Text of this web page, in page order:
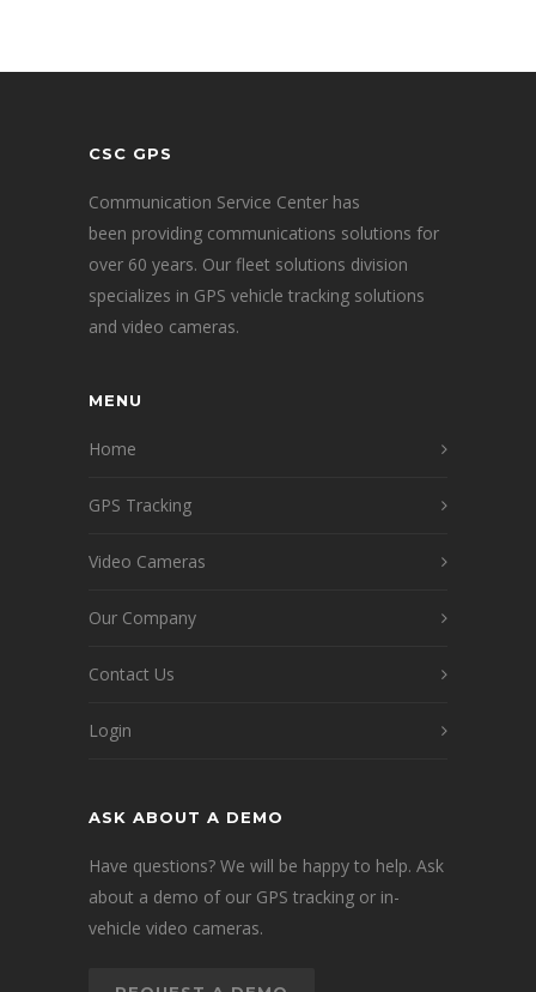
CSC GPS
Communication Service Center has
been providing communications solutions for
over 60 years. Our fleet solutions division
specializes in GPS vehicle tracking solutions
and video cameras.
MENU
Home
GPS Tracking
Video Cameras
Our Company
Contact Us
Login
ASK ABOUT A DEMO
Have questions? We will be happy to help. Ask
about a demo of our GPS tracking or in-
vehicle video cameras.